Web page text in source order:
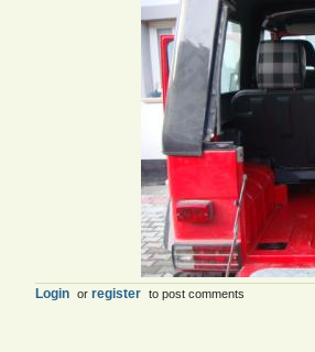
Login or register to post comments